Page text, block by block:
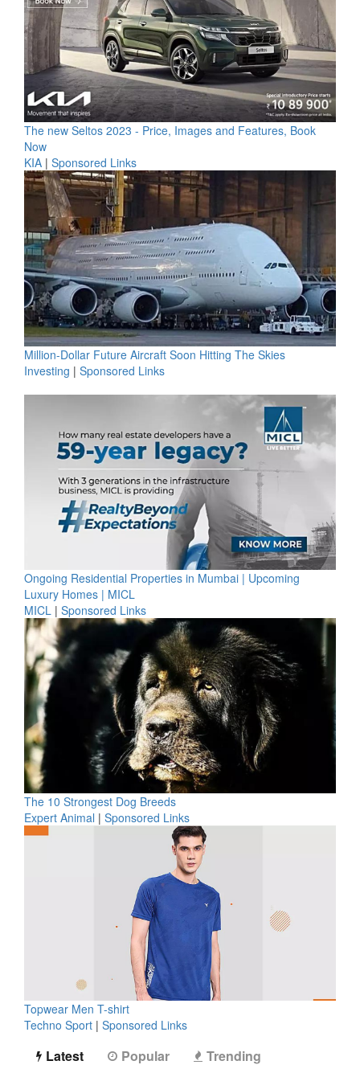
The new Seltos 2023 - Price, Images and Features, Book
Now
KIA | Sponsored Links
Million-Dollar Future Aircraft Soon Hitting The Skies
Investing | Sponsored Links
Ongoing Residential Properties in Mumbai | Upcoming
Luxury Homes | MICL
MICL | Sponsored Links
The 10 Strongest Dog Breeds
Expert Animal | Sponsored Links
Topwear Men T-shirt
Techno Sport | Sponsored Links
Latest Popular Trending